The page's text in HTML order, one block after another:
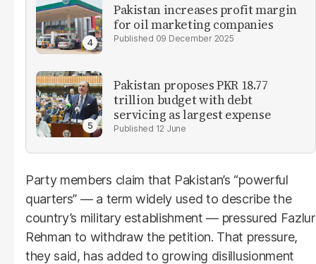
Pakistan increases profit margin
for oil marketing companies
09 December 2025
Pakistan proposes PKR 18.77
trillion budget with debt
servicing as largest expense
12 June
Party members claim that Pakistan’s “powerful
quarters” — a term widely used to describe the
country’s military establishment — pressured Fazlur
Rehman to withdraw the petition. That pressure,
they said, has added to growing disillusionment